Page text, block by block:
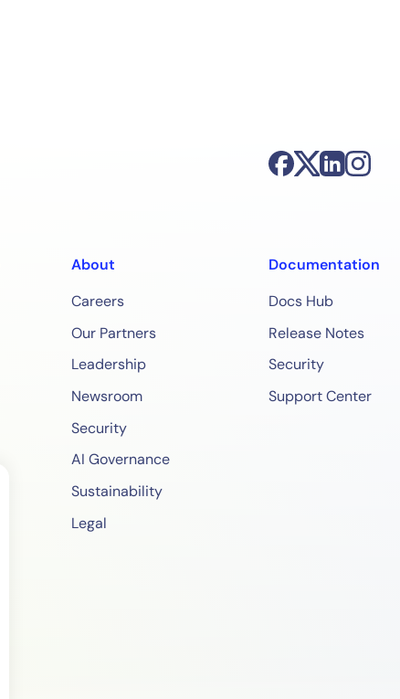
About
Careers
Our Partners
Leadership
Newsroom
Security
AI Governance
Sustainability
Legal
Documentation
Docs Hub
Release Notes
Security
Support Center